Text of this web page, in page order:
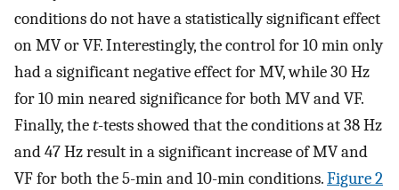
conditions do not have a statistically significant effect
on MV or VF. Interestingly, the control for 10 min only
had a significant negative effect for MV, while 30 Hz
for 10 min neared significance for both MV and VF.
Finally, thet-tests showed that the conditions at 38 Hz
and 47 Hz result in a significant increase of MV and
VF for both the 5-min and 10-min conditions.Figure 2